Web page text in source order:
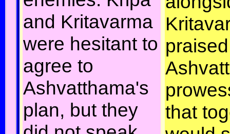
and Kritavarma
were hesitant to
agree to
Ashvatthama's
plan, but they
praised
that